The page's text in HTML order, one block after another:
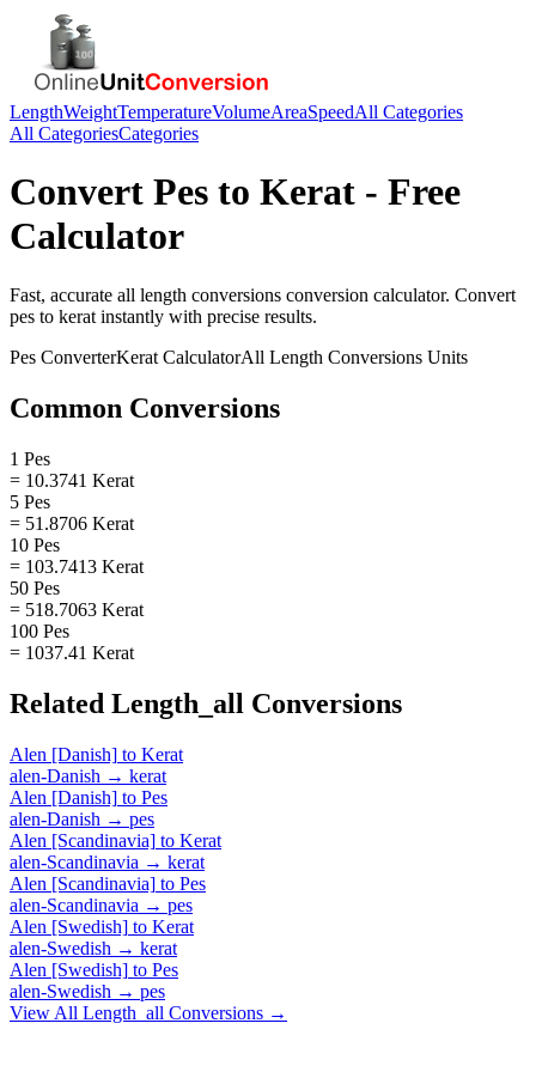
LengthWeightTemperatureVolumeAreaSpeedAll Categories
All CategoriesCategories
Convert Pes to Kerat - Free
Calculator
Fast, accurate all length conversions conversion calculator. Convert
pes to kerat instantly with precise results.
Pes ConverterKerat CalculatorAll Length Conversions Units
Common Conversions
1 Pes
= 10.3741 Kerat
5 Pes
= 51.8706 Kerat
10 Pes
= 103.7413 Kerat
50 Pes
= 518.7063 Kerat
100 Pes
= 1037.41 Kerat
Related Length_all Conversions
Alen [Danish] to Kerat
alen-Danish → kerat
Alen [Danish] to Pes
alen-Danish → pes
Alen [Scandinavia] to Kerat
alen-Scandinavia → kerat
Alen [Scandinavia] to Pes
alen-Scandinavia → pes
Alen [Swedish] to Kerat
alen-Swedish → kerat
Alen [Swedish] to Pes
alen-Swedish → pes
View All Length_all Conversions →